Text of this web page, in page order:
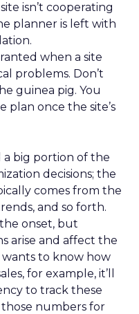
isn’t cooperating
planner is left with
when a site
problems. Don’t
guinea pig. You
plan once the site’s
a big portion of the
decisions; the
comes from the
and so forth.
onset, but
arise and affect the
wants to know how
for example, it’ll
to track these
those numbers for